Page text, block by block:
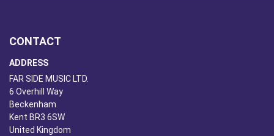
CONTACT
ADDRESS
FAR SIDE MUSIC LTD.
6 Overhill Way
Beckenham
Kent BR3 6SW
United Kingdom